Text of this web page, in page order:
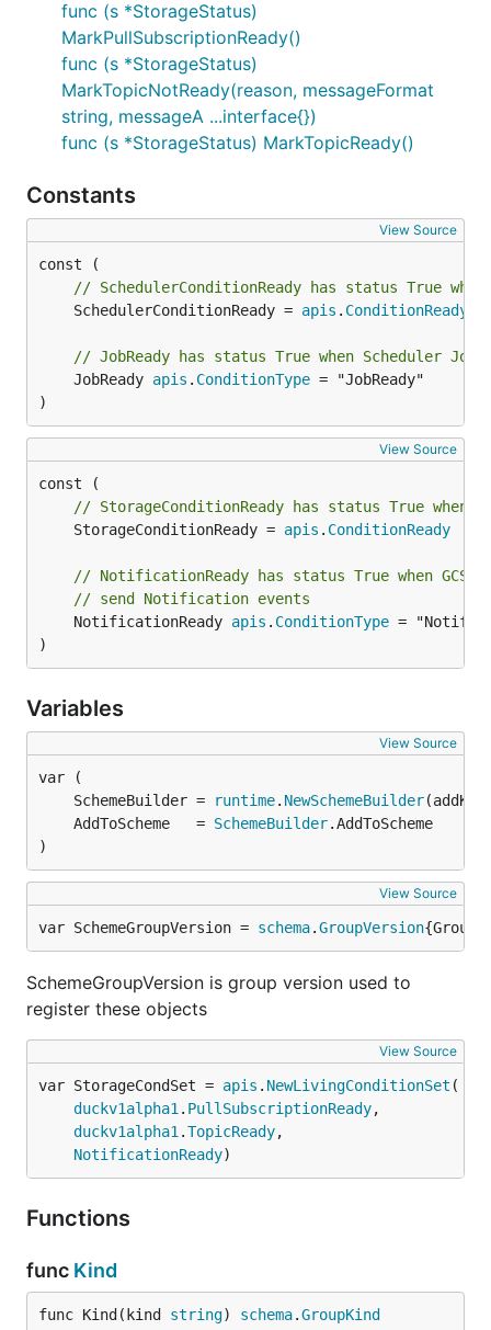
func (s *StorageStatus)
MarkPullSubscriptionReady()
func (s *StorageStatus)
MarkTopicNotReady(reason, messageFormat
string, messageA ...interface{})
func (s *StorageStatus) MarkTopicReady()
Constants
View Source
// SchedulerConditionReady has status True
	SchedulerConditionReady =
apis . ConditionReady
// JobReady has status True when Scheduler
	JobReady
apis . ConditionType = "JobReady"
)
View Source
// StorageConditionReady has status True
	StorageConditionReady =
apis . ConditionReady
// NotificationReady has status True when GCS
// send Notification events
	NotificationReady
apis . ConditionType =
)
Variables
View Source
	SchemeBuilder =
runtime. NewSchemeBuilder
	AddToScheme   =
SchemeBuilder
)
View Source
var SchemeGroupVersion = schema.GroupVersion
SchemeGroupVersion is group version used to
register these objects
View Source
var StorageCondSet = apis . NewLivingConditionSet
duckv1alpha1 . PullSubscriptionReady,
duckv1alpha1 .TopicReady,
NotificationReady)
Functions
func Kind
func Kind(kind string) schema.GroupKind